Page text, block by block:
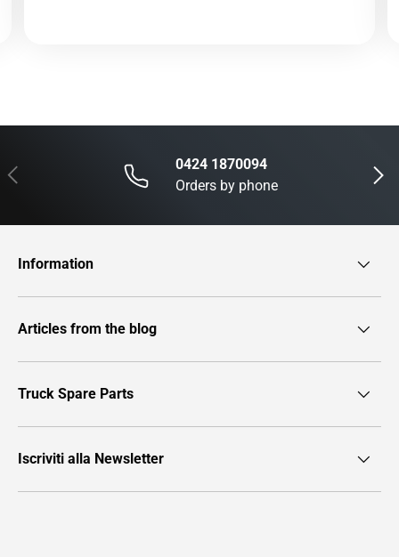
Previous Next
0424 1870094
Orders by phone
Information
Articles from the blog
Truck Spare Parts
Iscriviti alla Newsletter